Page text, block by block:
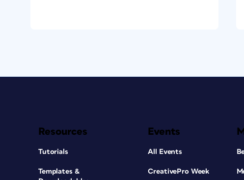
Resources
Tutorials
Templates &
Events
All Events
CreativePro Week